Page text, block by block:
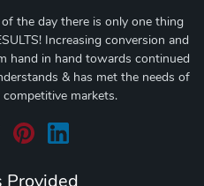
the day there is only one thing
Increasing conversion and
hand in hand towards continued
& has met the needs of
markets.
Provided